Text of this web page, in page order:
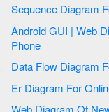
Android GUI | Web Diagram Of News Paper Radio Mobile
Phone